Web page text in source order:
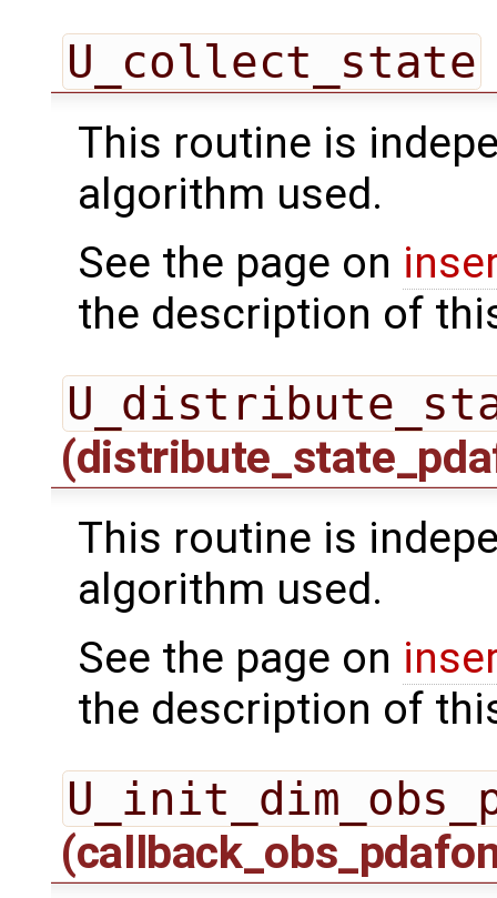
U_collect_state
This routine is
algorithm used.
See the page on
the description of
This routine is
algorithm used.
See the page on
the description of